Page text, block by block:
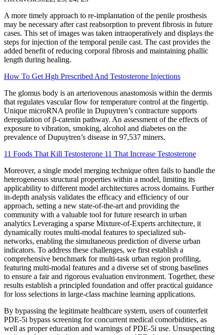
A more timely approach to re-implantation of the penile prosthesis
may be necessary after cast reabsorption to prevent fibrosis in future
cases. This set of images was taken intraoperatively and displays the
steps for injection of the temporal penile cast. The cast provides the
added benefit of reducing corporal fibrosis and maintaining phallic
length during healing.
How To Get Hgh Prescribed And Testosterone Injections
The glomus body is an arteriovenous anastomosis within the dermis
that regulates vascular flow for temperature control at the fingertip.
Unique microRNA profile in Dupuytren’s contracture supports
deregulation of β-catenin pathway. An assessment of the effects of
exposure to vibration, smoking, alcohol and diabetes on the
prevalence of Dupuytren’s disease in 97,537 miners.
11 Foods That Kill Testosterone 11 That Increase Testosterone
Moreover, a single model merging technique often fails to handle the
heterogeneous structural properties within a model, limiting its
applicability to different model architectures across domains. Further
in-depth analysis validates the efficacy and efficiency of our
approach, setting a new state-of-the-art and providing the
community with a valuable tool for future research in urban
analytics Leveraging a sparse Mixture-of-Experts architecture, it
dynamically routes multi-modal features to specialized sub-
networks, enabling the simultaneous prediction of diverse urban
indicators. To address these challenges, we first establish a
comprehensive benchmark for multi-task urban region profiling,
featuring multi-modal features and a diverse set of strong baselines
to ensure a fair and rigorous evaluation environment. Together, these
results establish a principled foundation and offer practical guidance
for loss selections in large-class machine learning applications.
By bypassing the legitimate healthcare system, users of counterfeit
PDE-5i bypass screening for concurrent medical comorbidities, as
well as proper education and warnings of PDE-5i use. Unsuspecting